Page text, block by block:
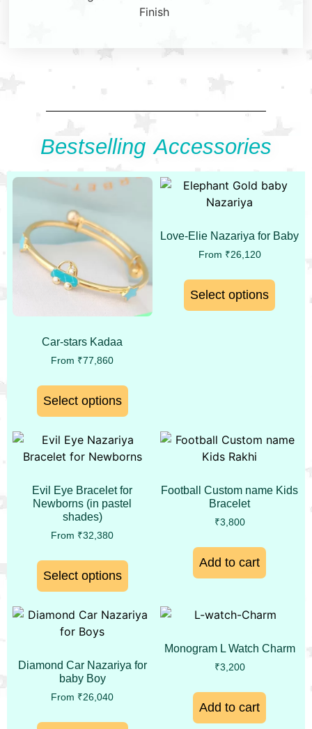
Bestselling Accessories
Car-stars Kadaa
From ₹77,860
Select options
Love-Elie Nazariya for Baby
From ₹26,120
Select options
Evil Eye Bracelet for
Newborns (in pastel
shades)
From ₹32,380
Select options
Football Custom name Kids
Bracelet
₹3,800
Add to cart
Diamond Car Nazariya for
baby Boy
From ₹26,040
Monogram L Watch Charm
₹3,200
Add to cart